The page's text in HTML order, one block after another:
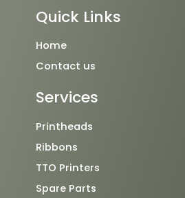
e
b
o
t
t
t
u
Quick Links
Home
Contact us
Services
Printheads
Ribbons
TTO Printers
Spare Parts